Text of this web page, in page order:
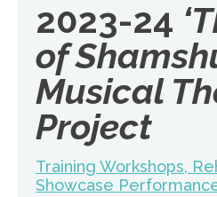
2023-24
of
Musical
Project
Training Workshops,
Showcase